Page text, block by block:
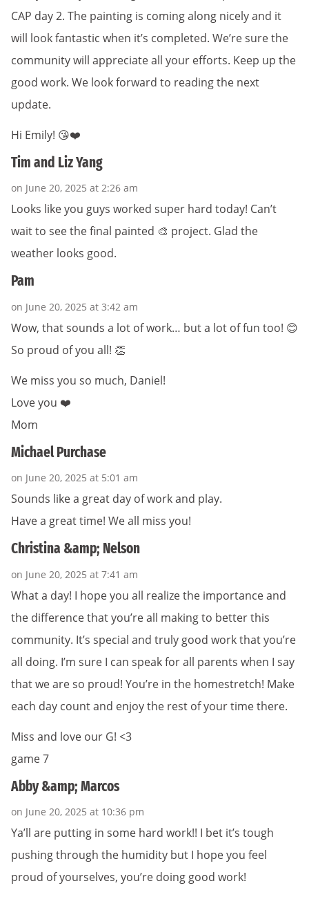
CAP day 2. The painting is coming along nicely and it
will look fantastic when it’s completed. We’re sure the
community will appreciate all your efforts. Keep up the
good work. We look forward to reading the next
update.
Hi Emily! 😘❤️
Tim and Liz Yang
on June 20, 2025 at 2:26 am
Looks like you guys worked super hard today! Can’t
wait to see the final painted 🎨 project. Glad the
weather looks good.
Pam
on June 20, 2025 at 3:42 am
Wow, that sounds a lot of work… but a lot of fun too! 😊
So proud of you all! 👏
We miss you so much, Daniel!
Love you ❤️
Mom
Michael Purchase
on June 20, 2025 at 5:01 am
Sounds like a great day of work and play.
Have a great time! We all miss you!
Christina &amp; Nelson
on June 20, 2025 at 7:41 am
What a day! I hope you all realize the importance and
the difference that you’re all making to better this
community. It’s special and truly good work that you’re
all doing. I’m sure I can speak for all parents when I say
that we are so proud! You’re in the homestretch! Make
each day count and enjoy the rest of your time there.
Miss and love our G! <3
game 7
Abby &amp; Marcos
on June 20, 2025 at 10:36 pm
Ya’ll are putting in some hard work!! I bet it’s tough
pushing through the humidity but I hope you feel
proud of yourselves, you’re doing good work!